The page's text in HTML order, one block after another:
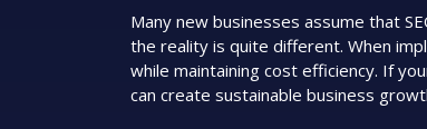
Many new businesses assume that
the reality is quite different. When
while maintaining cost efficiency. If
can create sustainable business